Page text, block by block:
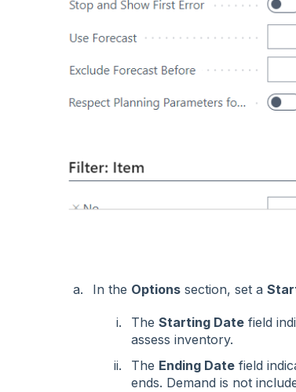
In the Optionssection, set a
The Starting Datefield
assess inventory.
The Ending Datefield
ends. Demand is not